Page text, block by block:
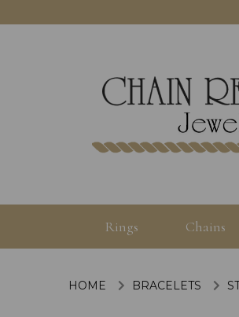
Rings Chains
HOME BRACELETS